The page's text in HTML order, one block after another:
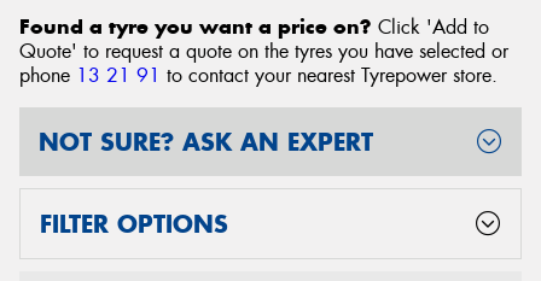
Found a tyre you want a price on? Click 'Add to
Quote' to request a quote on the tyres you have selected or
phone 13 21 91 to contact your nearest Tyrepower store.
FILTER OPTIONS
NOT SURE? ASK AN EXPERT